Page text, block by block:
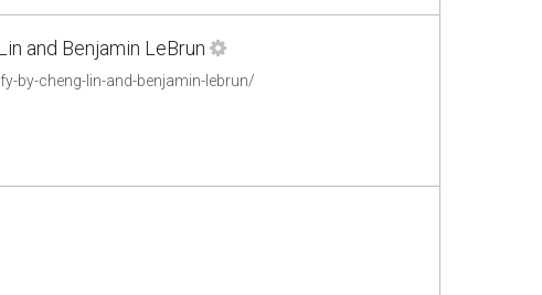
and Benjamin LeBrun
by-cheng-lin-and-benjamin-lebrun/